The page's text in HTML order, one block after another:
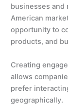
businesses and
American
opportunity to
products, and
Creating
allows
prefer
geographically.